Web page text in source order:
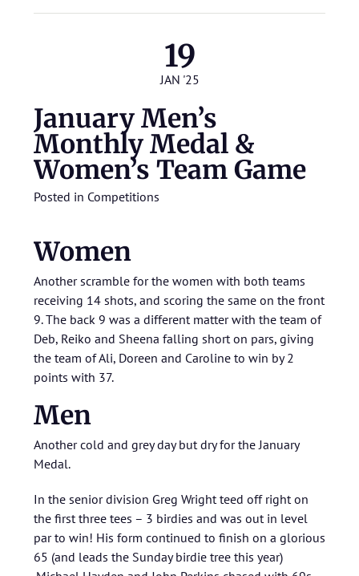
19
JAN '25
January Men’s
Monthly Medal &
Women’s Team Game
Posted in Competitions
Women
Another scramble for the women with both teams
receiving 14 shots, and scoring the same on the front
9. The back 9 was a different matter with the team of
Deb, Reiko and Sheena falling short on pars, giving
the team of Ali, Doreen and Caroline to win by 2
points with 37.
Men
Another cold and grey day but dry for the January
Medal.
In the senior division Greg Wright teed off right on
the first three tees – 3 birdies and was out in level
par to win! His form continued to finish on a glorious
65 (and leads the Sunday birdie tree this year)